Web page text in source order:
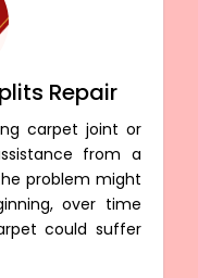
Repair
carpet joint or
from a
problem might
over time
could suffer